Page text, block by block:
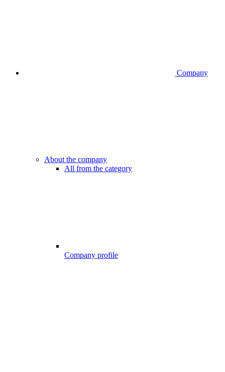
Company
About the company
All from the category
Company profile